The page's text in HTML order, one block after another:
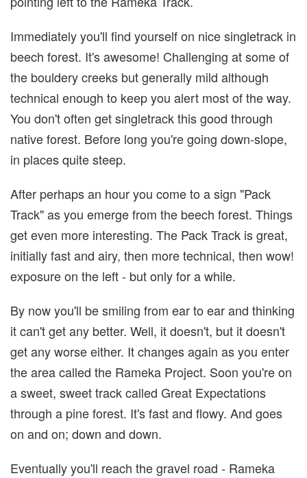
Immediately you'll find yourself on nice singletrack in
beech forest. It's awesome! Challenging at some of
the bouldery creeks but generally mild although
technical enough to keep you alert most of the way.
You don't often get singletrack this good through
native forest. Before long you're going down-slope,
in places quite steep.
After perhaps an hour you come to a sign "Pack
Track" as you emerge from the beech forest. Things
get even more interesting. The Pack Track is great,
initially fast and airy, then more technical, then wow!
exposure on the left - but only for a while.
By now you'll be smiling from ear to ear and thinking
it can't get any better. Well, it doesn't, but it doesn't
get any worse either. It changes again as you enter
the area called the Rameka Project. Soon you're on
a sweet, sweet track called Great Expectations
through a pine forest. It's fast and flowy. And goes
on and on; down and down.
Eventually you'll reach the gravel road - Rameka